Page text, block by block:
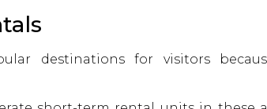
destinations for visitors